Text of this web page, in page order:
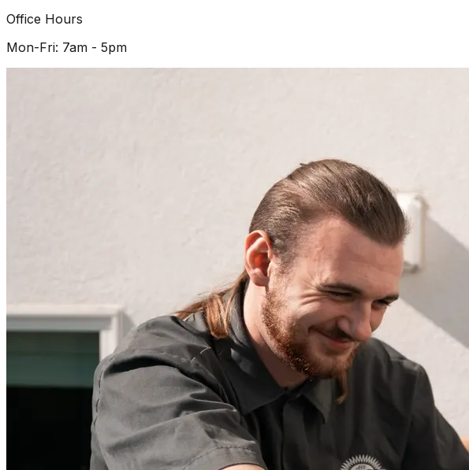
Office Hours
Mon-Fri: 7am - 5pm